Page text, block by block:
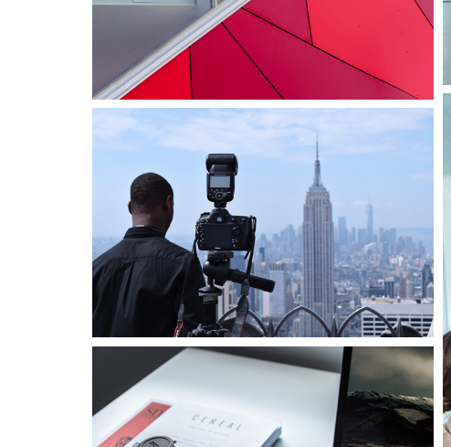
Business Consulting
Project 8